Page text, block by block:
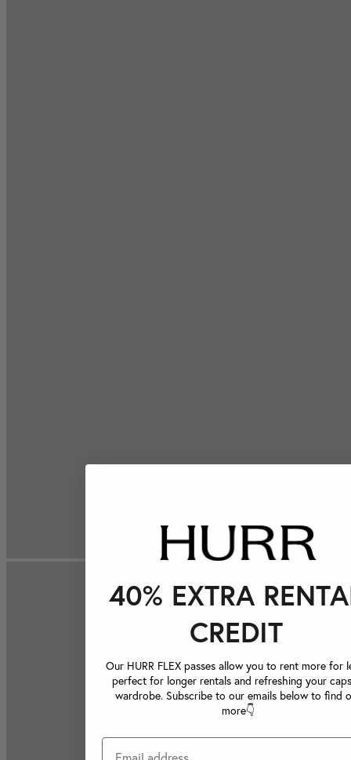
40% EXTRA
CREDIT
Our HURR FLEX passes allow you to rent more for
perfect for longer rentals and refreshing your
wardrobe. Subscribe to our emails below to find
more👇